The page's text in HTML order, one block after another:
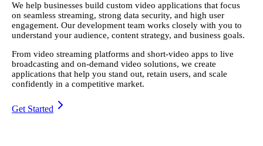
We help businesses build custom video applications that focus
on seamless streaming, strong data security, and high user
engagement. Our development team works closely with you to
understand your audience, content strategy, and business goals.
From video streaming platforms and short-video apps to live
broadcasting and on-demand video solutions, we create
applications that help you stand out, retain users, and scale
confidently in a competitive market.
Get Started